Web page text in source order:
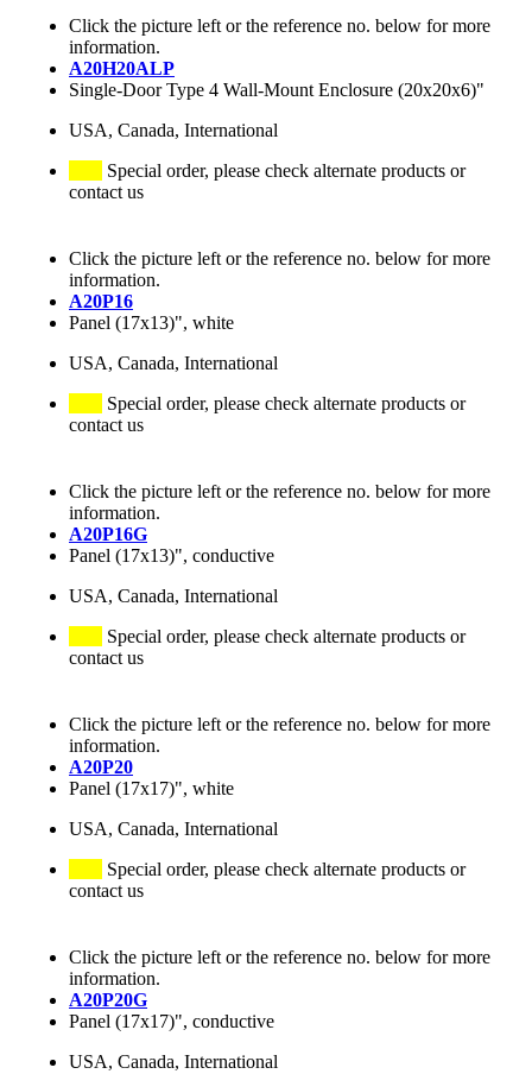
Click the picture left or the reference no. below for more
information.
A20H20ALP
Single-Door Type 4 Wall-Mount Enclosure (20x20x6)"
USA, Canada, International
Special order, please check alternate products or
contact us
Click the picture left or the reference no. below for more
information.
A20P16
Panel (17x13)", white
USA, Canada, International
Special order, please check alternate products or
contact us
Click the picture left or the reference no. below for more
information.
A20P16G
Panel (17x13)", conductive
USA, Canada, International
Special order, please check alternate products or
contact us
Click the picture left or the reference no. below for more
information.
A20P20
Panel (17x17)", white
USA, Canada, International
Special order, please check alternate products or
contact us
Click the picture left or the reference no. below for more
information.
A20P20G
Panel (17x17)", conductive
USA, Canada, International